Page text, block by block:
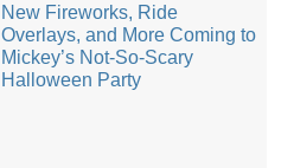
New Fireworks, Ride
Overlays, and More Coming to
Mickey’s Not-So-Scary
Halloween Party